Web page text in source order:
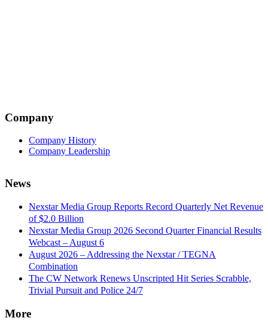
Company
Company History
Company Leadership
News
Nexstar Media Group Reports Record Quarterly Net Revenue
of $2.0 Billion
Nexstar Media Group 2026 Second Quarter Financial Results
Webcast – August 6
August 2026 – Addressing the Nexstar / TEGNA
Combination
The CW Network Renews Unscripted Hit Series Scrabble,
Trivial Pursuit and Police 24/7
More